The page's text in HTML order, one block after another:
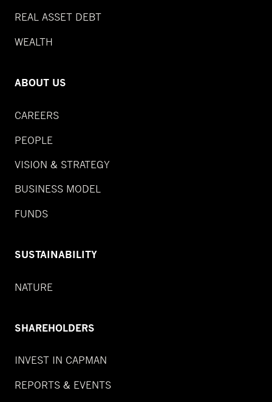
REAL ASSET DEBT
WEALTH
ABOUT US
CAREERS
PEOPLE
VISION & STRATEGY
BUSINESS MODEL
FUNDS
SUSTAINABILITY
NATURE
SHAREHOLDERS
INVEST IN CAPMAN
REPORTS & EVENTS